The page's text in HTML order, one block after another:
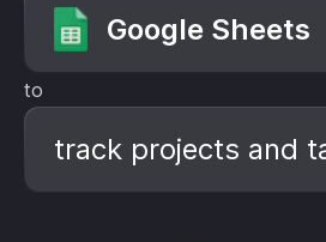
Google Sheets
to
track projects and